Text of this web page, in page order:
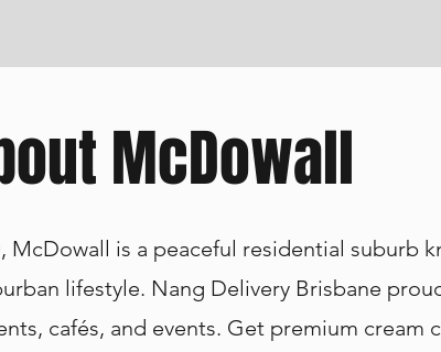
McDowall
McDowall is a peaceful residential suburb
lifestyle. Nang Delivery Brisbane
cafés, and events. Get premium cream